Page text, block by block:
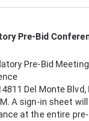
Pre-Bid
Pre-Bid
Del Monte
A sign-in sheet
at the entire